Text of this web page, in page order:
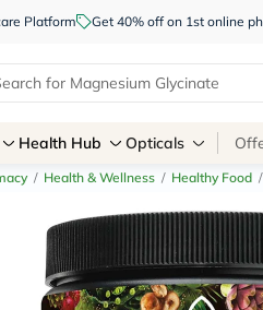
Platform Get 40% off on 1st online
Health Hub Opticals
/ Health & Wellness / Healthy Food /